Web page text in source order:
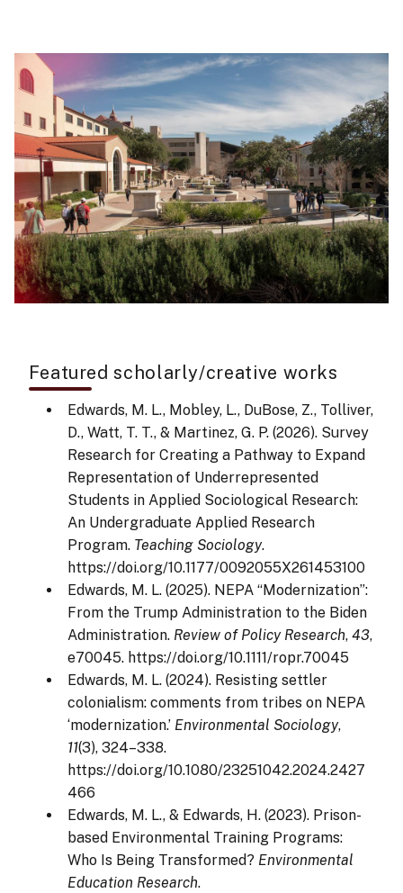
Featured scholarly/creative works
Edwards, M. L., Mobley, L., DuBose, Z., Tolliver,
D., Watt, T. T., & Martinez, G. P. (2026). Survey
Research for Creating a Pathway to Expand
Representation of Underrepresented
Students in Applied Sociological Research:
An Undergraduate Applied Research
Program. Teaching Sociology.
https://doi.org/10.1177/0092055X261453100
Edwards, M. L. (2025). NEPA “Modernization”:
From the Trump Administration to the Biden
Administration. Review of Policy Research, 43,
e70045. https://doi.org/10.1111/ropr.70045
Edwards, M. L. (2024). Resisting settler
colonialism: comments from tribes on NEPA
‘modernization.’ Environmental Sociology,
11(3), 324–338.
https://doi.org/10.1080/23251042.2024.2427
466
Edwards, M. L., & Edwards, H. (2023). Prison-
based Environmental Training Programs:
Who Is Being Transformed? Environmental
Education Research.